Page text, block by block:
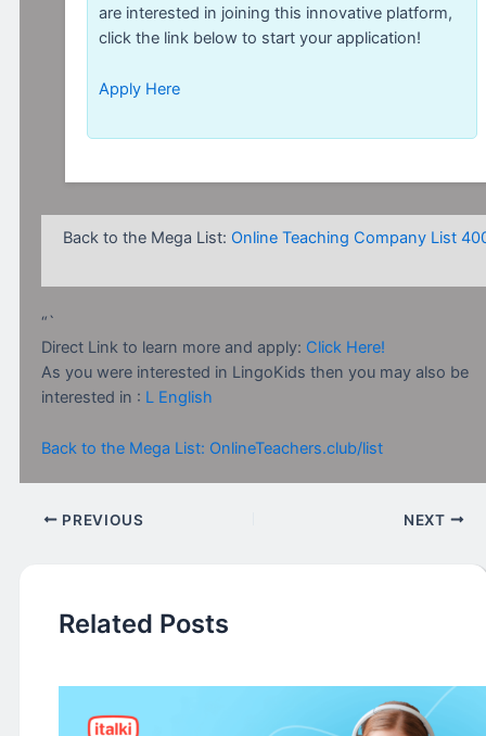
are interested in joining this innovative platform,
click the link below to start your application!
Apply Here
Back to the Mega List: Online Teaching Company List
“`
Direct Link to learn more and apply: Click Here!
As you were interested in LingoKids then you may also be
interested in : L English
Back to the Mega List: OnlineTeachers.club/list
PREVIOUS NEXT
Related Posts